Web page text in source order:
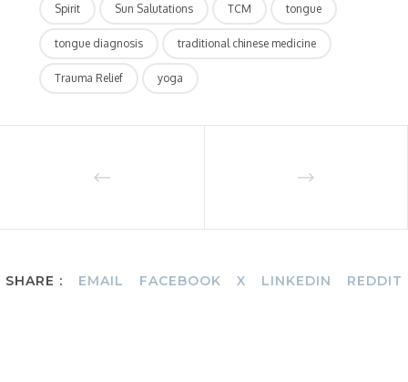
Spirit Sun Salutations TCM tongue
tongue diagnosis traditional chinese medicine
Trauma Relief yoga
SHARE : EMAIL FACEBOOK X LINKEDIN REDDIT